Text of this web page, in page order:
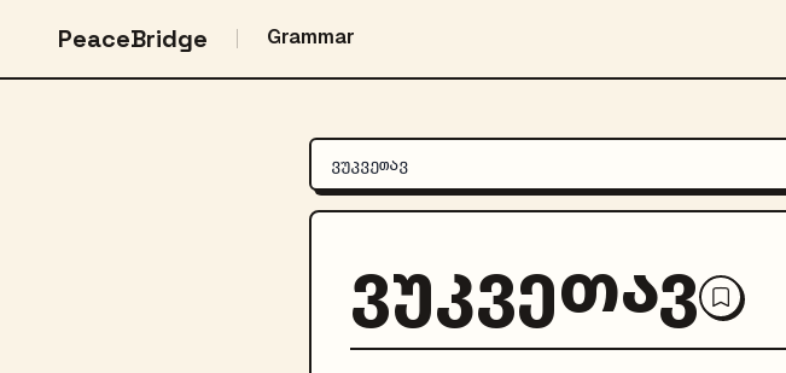
PeaceBridge Grammar
ვუკვეთავ